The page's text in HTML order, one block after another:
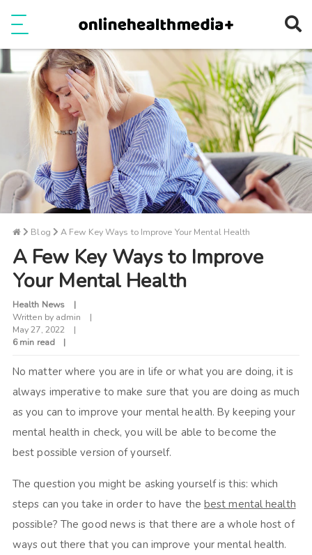
Blog A Few Key Ways to Improve Your Mental Health
A Few Key Ways to Improve
Your Mental Health
Health News
Written by admin
May 27, 2022
6 min read
No matter where you are in life or what you are doing, it is
always imperative to make sure that you are doing as much
as you can to improve your mental health. By keeping your
mental health in check, you will be able to become the
best possible version of yourself.
The question you might be asking yourself is this: which
steps can you take in order to have the best mental health
possible? The good news is that there are a whole host of
ways out there that you can improve your mental health.